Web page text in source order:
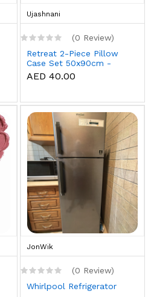
Ujashnani
(0 Review)
Retreat 2-Piece Pillow
Case Set 50x90cm -
White
AED 40.00
JonWik
(0 Review)
Whirlpool Refrigerator